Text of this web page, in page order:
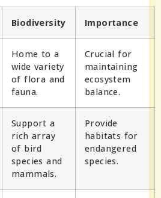
Biodiversity Importance
Home to a
wide variety
of flora and
fauna.
Crucial for
maintaining
ecosystem
balance.
Support a
rich array
of bird
species and
mammals.
Provide
habitats for
endangered
species.